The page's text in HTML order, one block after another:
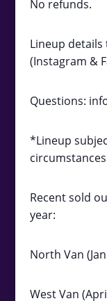
No refunds.
Lineup details
(Instagram &
Questions:
*Lineup
Recent sold
year:
North Van
West Van